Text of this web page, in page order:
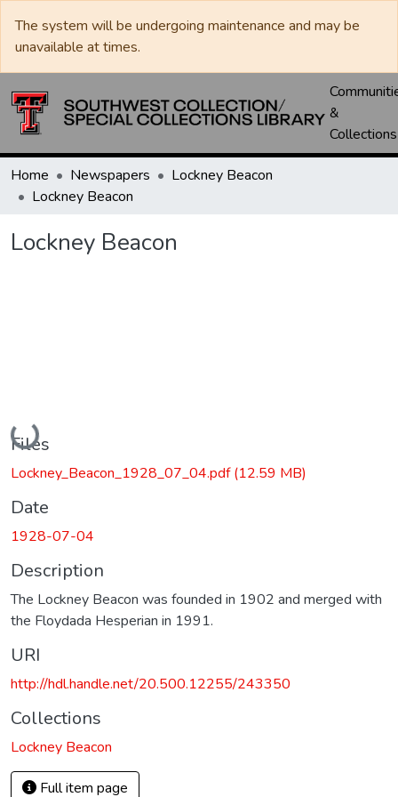
The system will be undergoing maintenance and may be
unavailable at times.
&
Collections
Home Newspapers
Lockney Beacon
Lockney Beacon
Lockney Beacon
Loading...
Files
Lockney_Beacon_1928_07_04.pdf(12.59 MB)
Date
1928-07-04
Description
The Lockney Beacon was founded in 1902 and merged with
the Floydada Hesperian in 1991.
URI
http://hdl.handle.net/20.500.12255/243350
Collections
Lockney Beacon
Full item page